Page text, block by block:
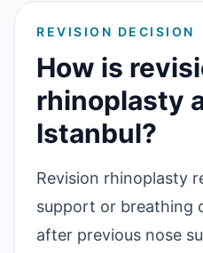
REVISION DECISION
How is
rhinoplasty
Istanbul?
Revision rhinoplasty
support or breathing
after previous nose